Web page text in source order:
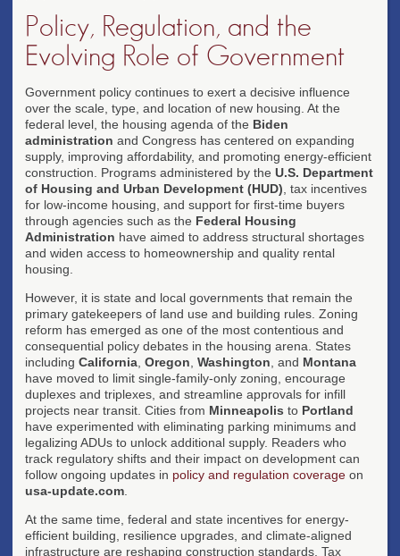
Policy, Regulation, and the
Evolving Role of Government
Government policy continues to exert a decisive influence
over the scale, type, and location of new housing. At the
federal level, the housing agenda of the Biden
administration and Congress has centered on expanding
supply, improving affordability, and promoting energy-efficient
construction. Programs administered by the U.S. Department
of Housing and Urban Development (HUD) , tax incentives
for low-income housing, and support for first-time buyers
through agencies such as the Federal Housing
Administration have aimed to address structural shortages
and widen access to homeownership and quality rental
housing.
However, it is state and local governments that remain the
primary gatekeepers of land use and building rules. Zoning
reform has emerged as one of the most contentious and
consequential policy debates in the housing arena. States
including California Oregon Washington , and Montana
have moved to limit single-family-only zoning, encourage
duplexes and triplexes, and streamline approvals for infill
projects near transit. Cities from Minneapolis to Portland
have experimented with eliminating parking minimums and
legalizing ADUs to unlock additional supply. Readers who
track regulatory shifts and their impact on development can
follow ongoing updates in policy and regulation coverage on
usa-update.com
At the same time, federal and state incentives for energy-
efficient building, resilience upgrades, and climate-aligned
infrastructure are reshaping construction standards. Tax